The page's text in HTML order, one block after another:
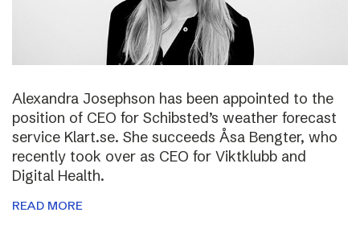
Alexandra Josephson has been appointed to the
position of CEO for Schibsted’s weather forecast
service Klart.se. She succeeds Åsa Bengter, who
recently took over as CEO for Viktklubb and
Digital Health.
READ MORE